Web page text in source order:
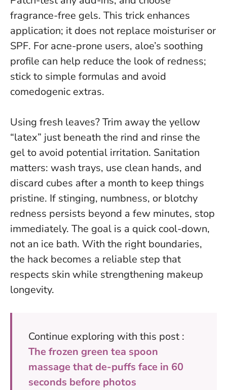
fragrance-free gels. This trick enhances
application; it does not replace moisturiser or
SPF. For acne-prone users, aloe’s soothing
profile can help reduce the look of redness;
stick to simple formulas and avoid
comedogenic extras.
Using fresh leaves? Trim away the yellow
“latex” just beneath the rind and rinse the
gel to avoid potential irritation. Sanitation
matters: wash trays, use clean hands, and
discard cubes after a month to keep things
pristine. If stinging, numbness, or blotchy
redness persists beyond a few minutes, stop
immediately. The goal is a quick cool-down,
not an ice bath. With the right boundaries,
the hack becomes a reliable step that
respects skin while strengthening makeup
longevity.
Continue exploring with this post :
The frozen green tea spoon
massage that de-puffs face in 60
seconds before photos